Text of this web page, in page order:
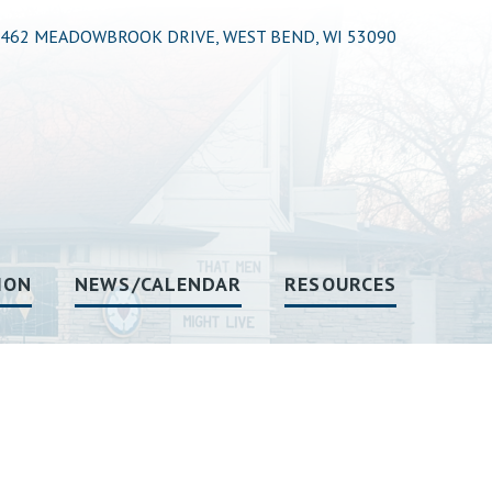
462 MEADOWBROOK DRIVE, WEST BEND, WI 53090
NEWS/CALENDAR RESOURCES